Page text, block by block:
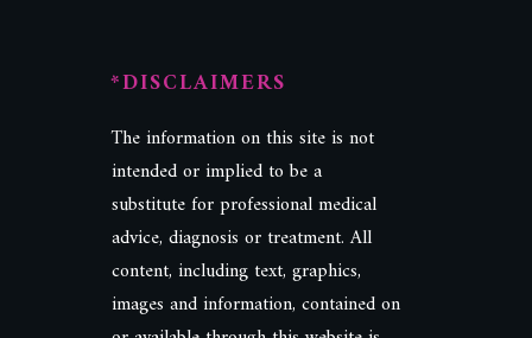
*DISCLAIMERS
The information on this site is not
intended or implied to be a
substitute for professional medical
advice, diagnosis or treatment. All
content, including text, graphics,
images and information, contained on